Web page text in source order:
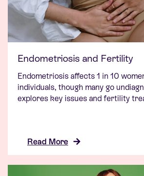
Read More
Endometriosis and Fertility
Endometriosis affects 1 in 10
individuals, though many go
explores key issues and fertility